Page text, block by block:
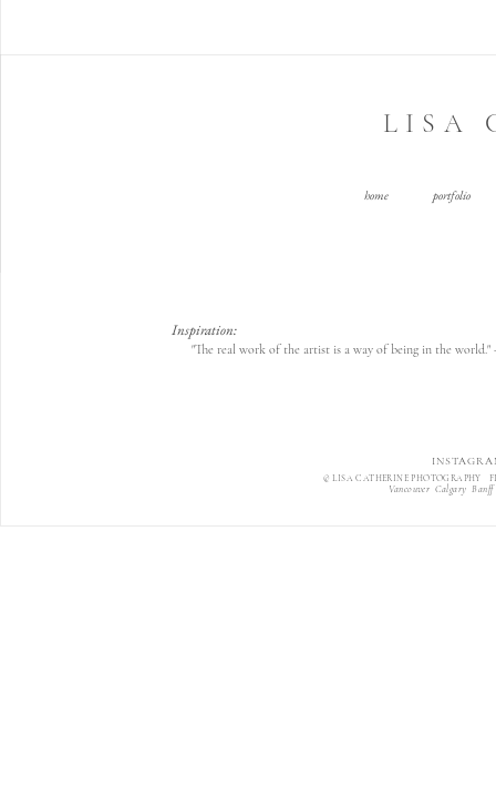
LISA
home portfolio
Inspiration:
"The real work of the artist is a way of being in the
© LISA CATHERINE PHOTOGRAPHY
Vancouver Calgary